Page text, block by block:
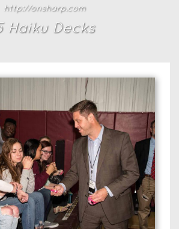
http://onsharp.com
Haiku Decks